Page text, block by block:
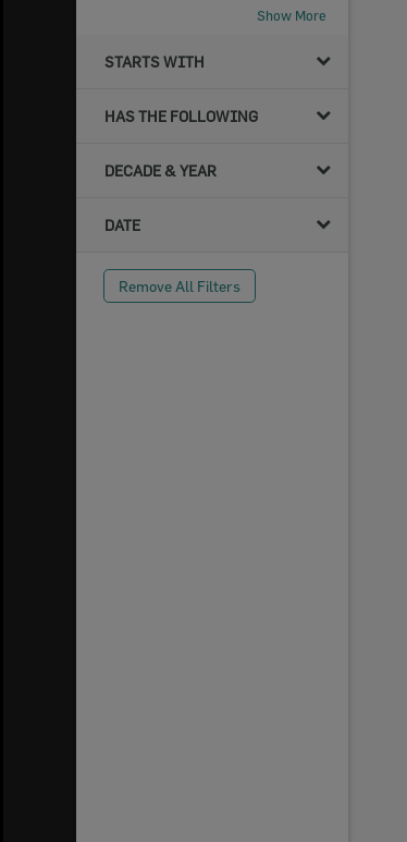
Show More
STARTS WITH
HAS THE FOLLOWING
DECADE & YEAR
DATE
Remove All Filters